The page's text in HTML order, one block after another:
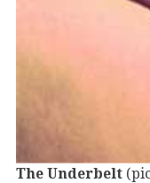
The Underbelt